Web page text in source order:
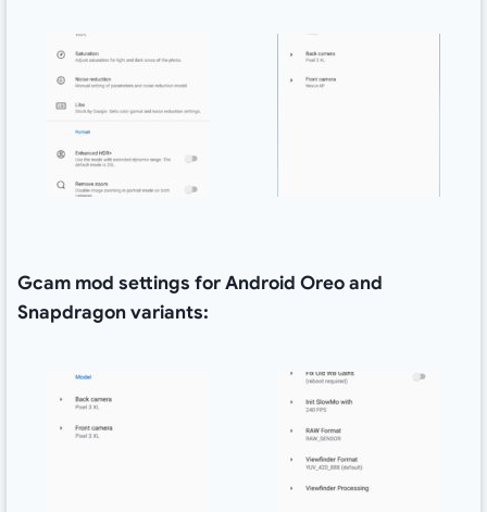
Gcam mod settings for Android Oreo and
Snapdragon variants: